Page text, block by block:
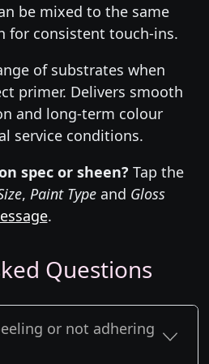
be mixed to the same
for consistent touch-ins.
of substrates when
primer. Delivers smooth
and long-term colour
service conditions.
spec or sheen? Tap the
, Paint Typeand Gloss
.
Questions
or not adhering